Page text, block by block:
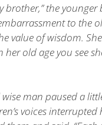
brother,” the
to the
value of wisdom.
her old age you see
man paused a
voices interrupted